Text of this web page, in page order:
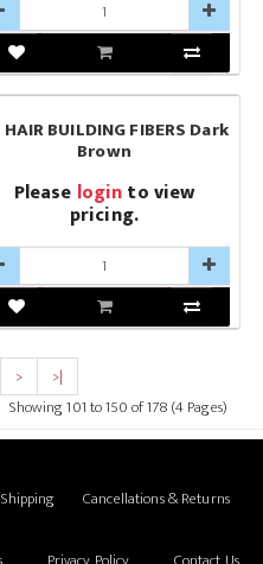
HAIR BUILDING FIBERS Dark
Brown
Please loginto view
pricing.
>
>|
Showing 101 to 150 of 178 (4 Pages)
Shipping Cancellations & Returns